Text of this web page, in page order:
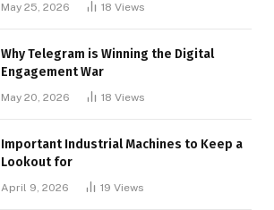
May 25, 2026 18 Views
Why Telegram is Winning the Digital
Engagement War
May 20, 2026 18 Views
Important Industrial Machines to Keep a
Lookout for
April 9, 2026 19 Views